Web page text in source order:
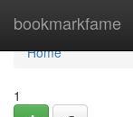
bookmarkfame
Home
Home
1